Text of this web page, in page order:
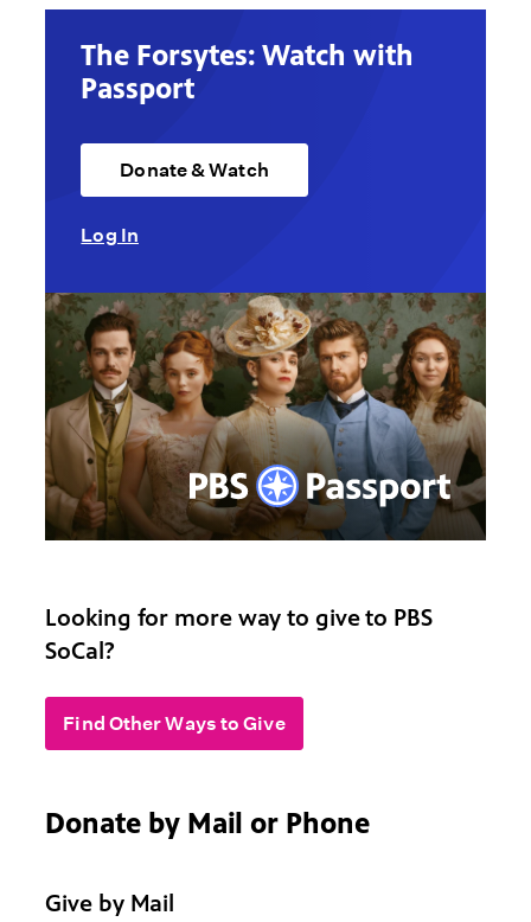
The Forsytes: Watch with
Passport
Donate & Watch
Log In
Looking for more way to give to PBS
SoCal?
Find Other Ways to Give
Donate by Mail or Phone
Give by Mail